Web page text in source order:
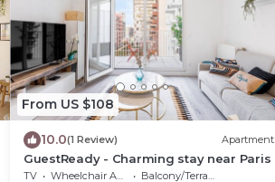
From US $108
10.0(1 Review) Apartment
GuestReady - Charming stay near Paris
TV Wheelchair Accessible
Balcony/Terrace